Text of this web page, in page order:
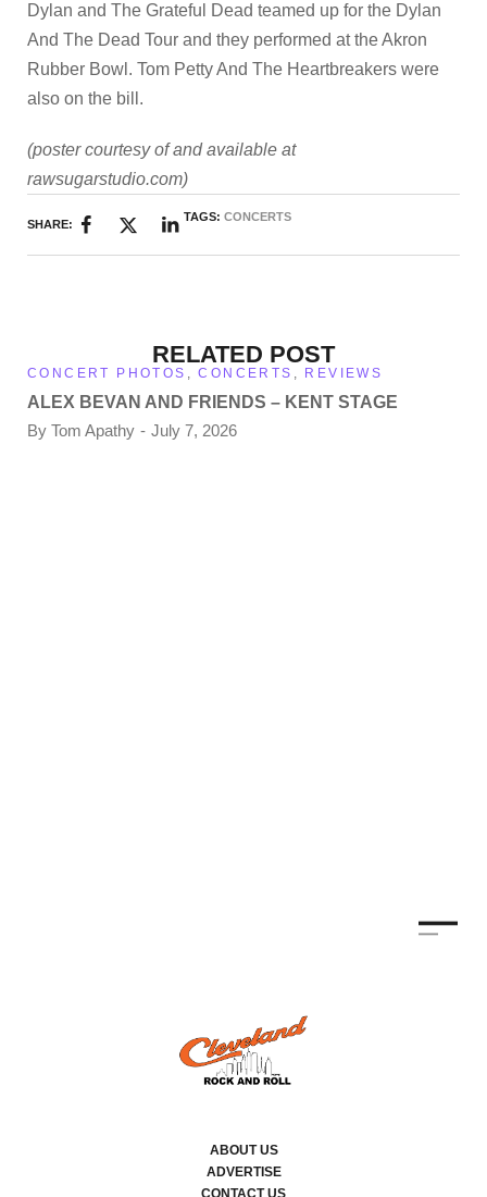
Dylan and The Grateful Dead teamed up for the Dylan
And The Dead Tour and they performed at the Akron
Rubber Bowl. Tom Petty And The Heartbreakers were
also on the bill.
(poster courtesy of and available at
rawsugarstudio.com)
SHARE:
TAGS:CONCERTS
RELATED POST
CONCERT PHOTOS ,CONCERTS , REVIEWS
ALEX BEVAN AND FRIENDS – KENT STAGE
By Tom Apathy July 7, 2026
ABOUT US
ADVERTISE